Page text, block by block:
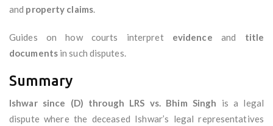
and property claims.
Guides on how courts interpret evidence and title
documentsin such disputes.
Summary
Ishwar since (D) through LRS vs. Bhim Singh is a legal
dispute where the deceased Ishwar’s legal representatives